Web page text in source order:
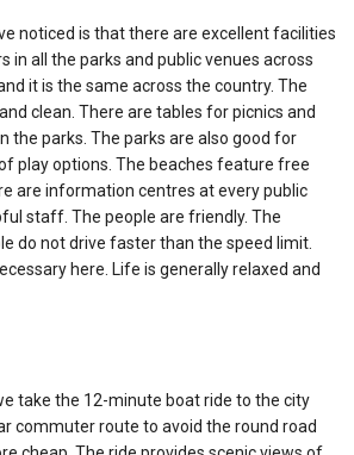
noticed is that there are excellent facilities
in all the parks and public venues across
it is the same across the country. The
clean. There are tables for picnics and
the parks. The parks are also good for
play options. The beaches feature free
are information centres at every public
staff. The people are friendly. The
do not drive faster than the speed limit.
here. Life is generally relaxed and
take the 12-minute boat ride to the city
commuter route to avoid the round road